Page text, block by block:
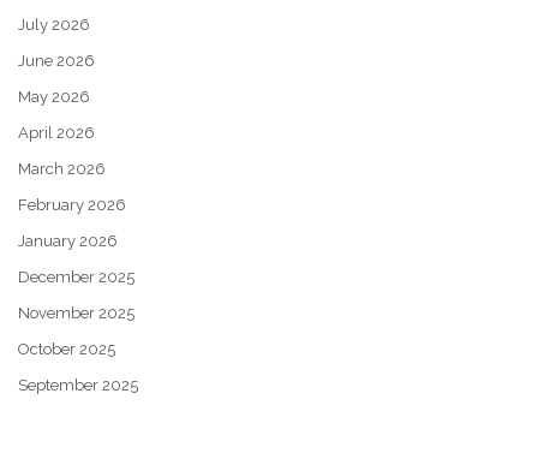
July 2026
June 2026
May 2026
April 2026
March 2026
February 2026
January 2026
December 2025
November 2025
October 2025
September 2025